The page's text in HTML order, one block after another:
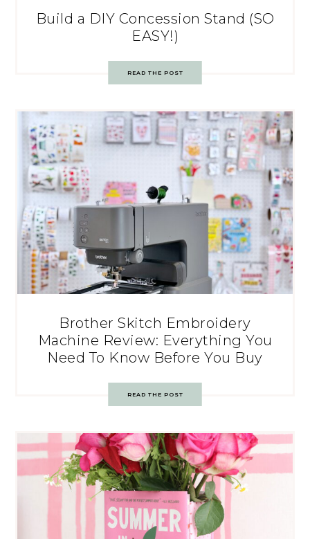
Build a DIY Concession Stand (SO
EASY!)
READ THE POST
Brother Skitch Embroidery
Machine Review: Everything You
Need To Know Before You Buy
READ THE POST